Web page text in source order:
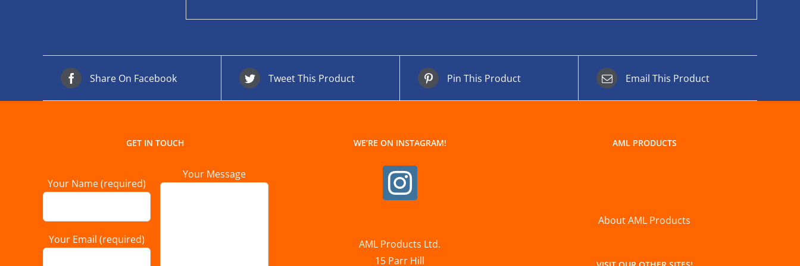
Share On Facebook Tweet This Product Pin This Product Email This Product
GET IN TOUCH
Your Name (required)
Your Email (required)
Your Message
WE’RE ON INSTAGRAM!
AML Products Ltd.
15 Parr Hill
AML PRODUCTS
About AML Products